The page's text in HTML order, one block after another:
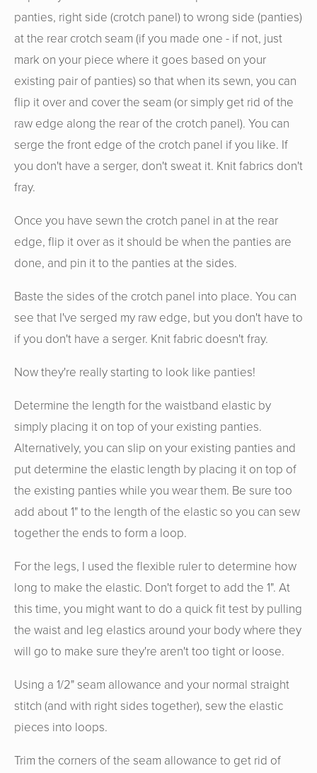
panties, right side (crotch panel) to wrong side (panties)
at the rear crotch seam (if you made one - if not, just
mark on your piece where it goes based on your
existing pair of panties) so that when its sewn, you can
flip it over and cover the seam (or simply get rid of the
raw edge along the rear of the crotch panel). You can
serge the front edge of the crotch panel if you like. If
you don't have a serger, don't sweat it. Knit fabrics don't
fray.
Once you have sewn the crotch panel in at the rear
edge, flip it over as it should be when the panties are
done, and pin it to the panties at the sides.
Baste the sides of the crotch panel into place. You can
see that I've serged my raw edge, but you don't have to
if you don't have a serger. Knit fabric doesn't fray.
Now they're really starting to look like panties!
Determine the length for the waistband elastic by
simply placing it on top of your existing panties.
Alternatively, you can slip on your existing panties and
put determine the elastic length by placing it on top of
the existing panties while you wear them. Be sure too
add about 1" to the length of the elastic so you can sew
together the ends to form a loop.
For the legs, I used the flexible ruler to determine how
long to make the elastic. Don't forget to add the 1". At
this time, you might want to do a quick fit test by pulling
the waist and leg elastics around your body where they
will go to make sure they're aren't too tight or loose.
Using a 1/2" seam allowance and your normal straight
stitch (and with right sides together), sew the elastic
pieces into loops.
Trim the corners of the seam allowance to get rid of